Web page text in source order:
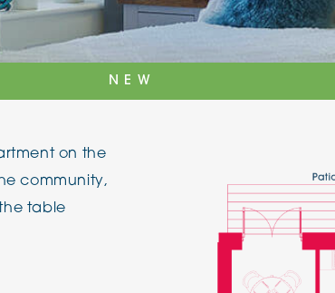
The Sailings
Adlington House
NEW
on the
community,
table